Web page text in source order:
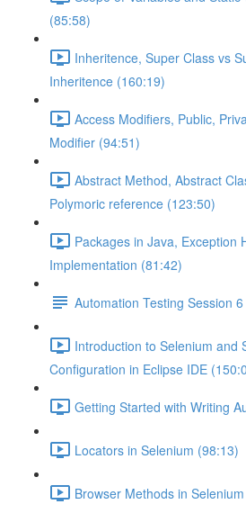
(85:58)
Inheritence, Super Class vs
Inheritence (160:19)
Access Modifiers, Public,
Modifier (94:51)
Abstract Method, Abstract
Polymoric reference (123:50)
Packages in Java, Exception
Implementation (81:42)
Automation Testing Session 6
Introduction to Selenium and
Configuration in Eclipse IDE
Getting Started with Writing
Locators in Selenium (98:13)
Browser Methods in